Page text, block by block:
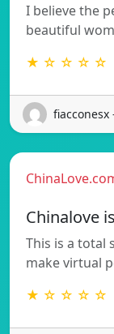
I believe the
beautiful
★ ☆ ☆ ☆ ☆
fiacconesx
Chinalove
This is a total
make virtual
★ ☆ ☆ ☆ ☆